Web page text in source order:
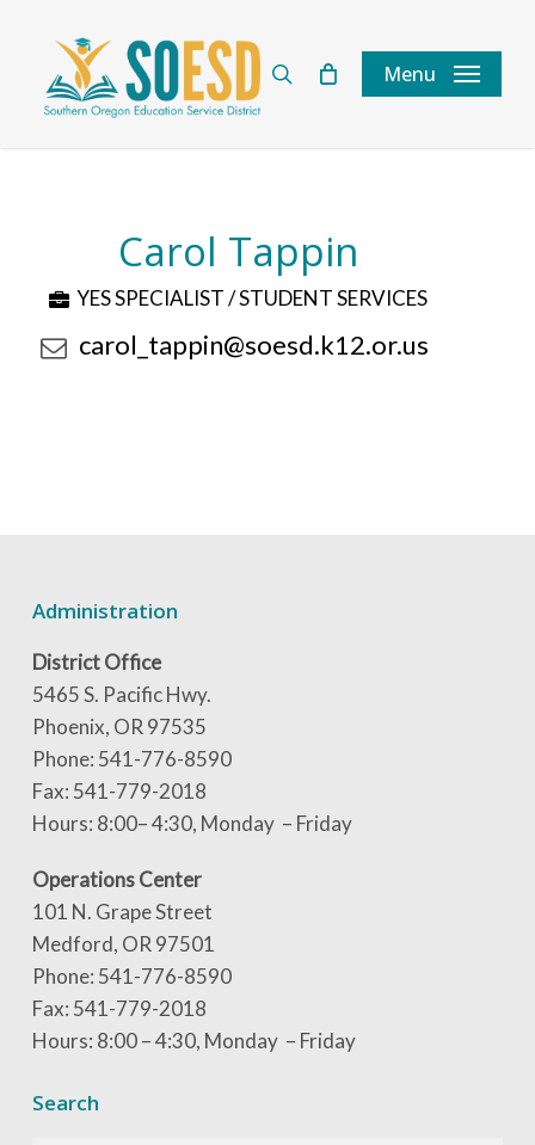
content
Menu
Carol Tappin
YES SPECIALIST / STUDENT SERVICES
carol_tappin@soesd.k12.or.us
Administration
District Office
5465 S. Pacific Hwy.
Phoenix, OR 97535
Phone: 541-776-8590
Fax: 541-779-2018
Hours: 8:00– 4:30, Monday – Friday
Operations Center
101 N. Grape Street
Medford, OR 97501
Phone: 541-776-8590
Fax: 541-779-2018
Hours: 8:00 – 4:30, Monday – Friday
Search